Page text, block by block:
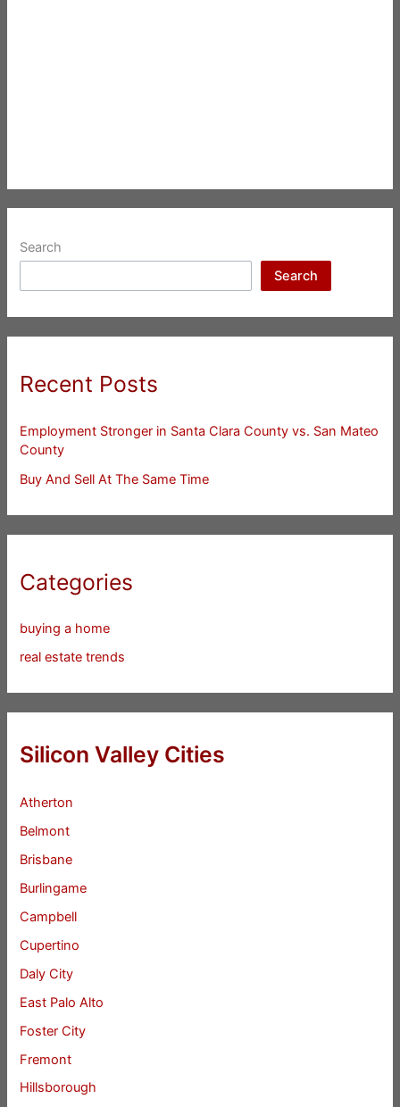
Search
Search
Recent Posts
Employment Stronger in Santa Clara County vs. San Mateo
County
Buy And Sell At The Same Time
Categories
buying a home
real estate trends
Silicon Valley Cities
Atherton
Belmont
Brisbane
Burlingame
Campbell
Cupertino
Daly City
East Palo Alto
Foster City
Fremont
Hillsborough